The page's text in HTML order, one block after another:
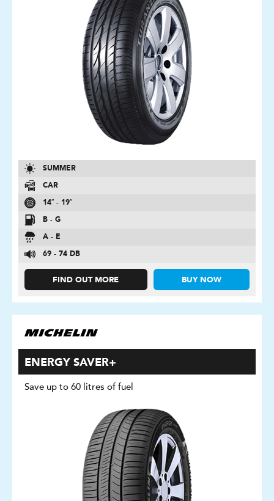
SUMMER
CAR
14″ - 19″
B - G
A - E
69 - 74 DB
FIND OUT MORE BUY NOW
ENERGY SAVER+
Save up to 60 litres of fuel